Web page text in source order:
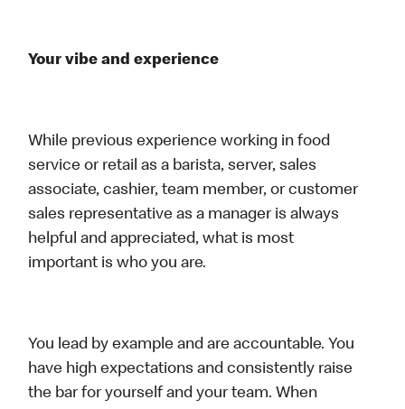
Your vibe and experience
While previous experience working in food
service or retail as a barista, server, sales
associate, cashier, team member, or customer
sales representative as a manager is always
helpful and appreciated, what is most
important is who you are.
You lead by example and are accountable. You
have high expectations and consistently raise
the bar for yourself and your team. When